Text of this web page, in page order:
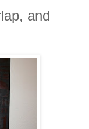
and